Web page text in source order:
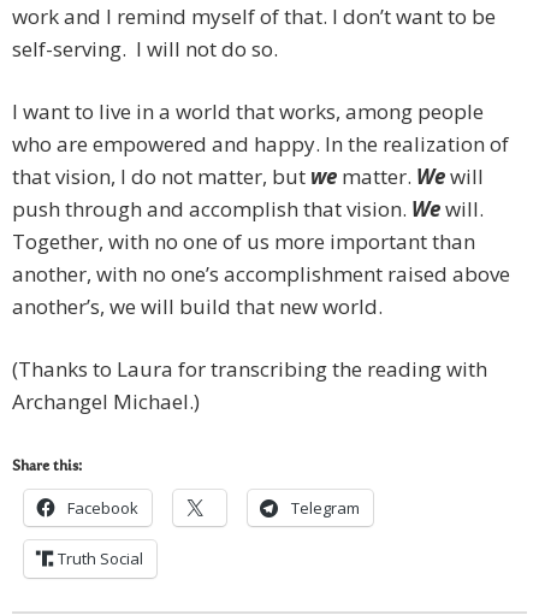
work and I remind myself of that. I don’t want to be
self-serving. I will not do so.
I want to live in a world that works, among people
who are empowered and happy. In the realization of
that vision, I do not matter, but we matter. Wewill
push through and accomplish that vision. Wewill.
Together, with no one of us more important than
another, with no one’s accomplishment raised above
another’s, we will build that new world.
(Thanks to Laura for transcribing the reading with
Archangel Michael.)
Share this:
Facebook Telegram
Truth Social